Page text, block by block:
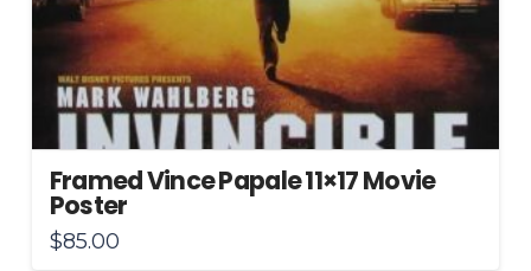
Framed Vince Papale 11×17 Movie
Poster
$85.00